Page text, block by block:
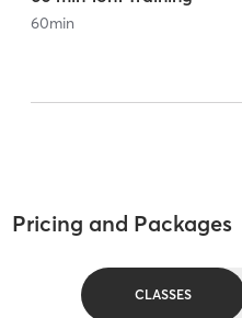
60min
Pricing and Packages
CLASSES